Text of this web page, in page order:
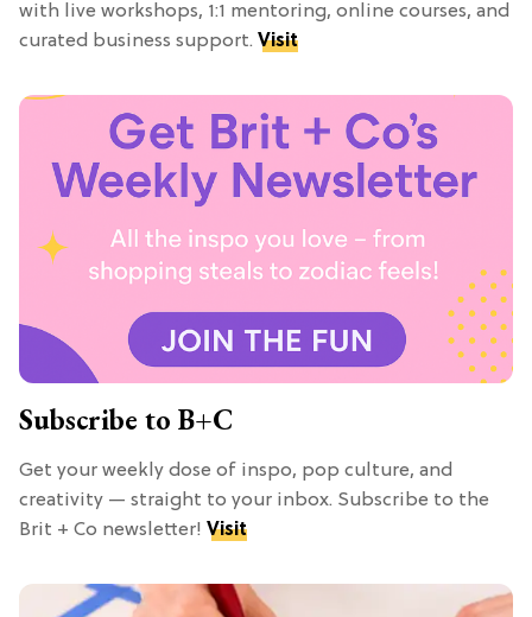
with live workshops, 1:1 mentoring, online courses, and
curated business support. Visit
Subscribe to B+C
Get your weekly dose of inspo, pop culture, and
creativity — straight to your inbox. Subscribe to the
Brit + Co newsletter! Visit